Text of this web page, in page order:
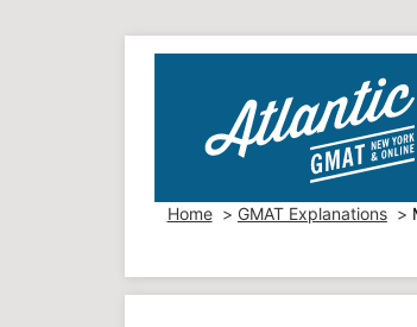
Home GMAT Explanations